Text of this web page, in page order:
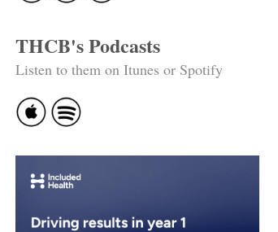
THCB's Podcasts
Listen to them on Itunes or Spotify